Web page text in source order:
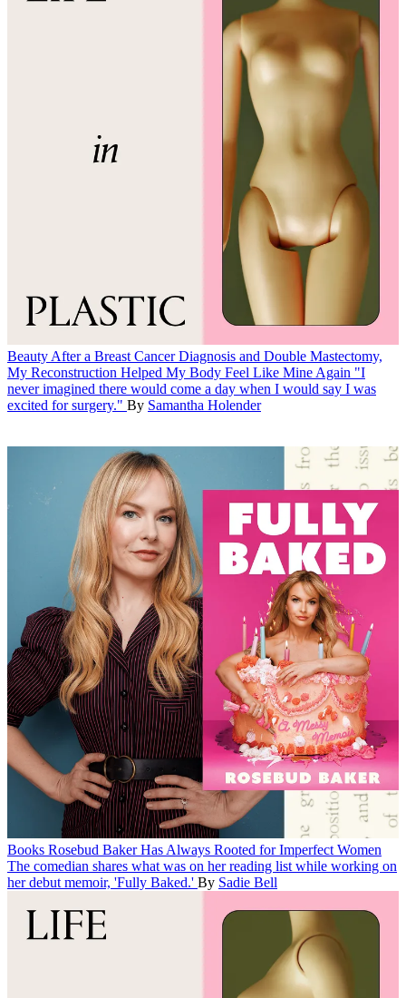
BeautyAfter a Breast Cancer Diagnosis and Double Mastectomy,
My Reconstruction Helped My Body Feel Like Mine Again "I
never imagined there would come a day when I would say I was
excited for surgery." By Samantha Holender
Books Rosebud Baker Has Always Rooted for Imperfect Women
The comedian shares what was on her reading list while working on
her debut memoir, 'Fully Baked.' By Sadie Bell